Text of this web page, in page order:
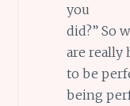
you
did?” So
are really
to be
being